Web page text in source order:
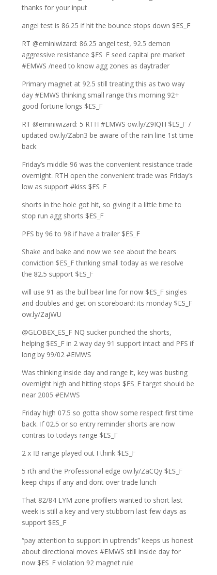
thanks for your input
angel test is 86.25 if hit the bounce stops down $ES_F
RT @eminiwizard: 86.25 angel test, 92.5 demon
aggressive resistance $ES_F seed capital pre market
#EMWS /need to know agg zones as daytrader
Primary magnet at 92.5 still treating this as two way
day #EMWS thinking small range this morning 92+
good fortune longs $ES_F
RT @eminiwizard: 5 RTH #EMWS ow.ly/Z9IQH $ES_F /
updated ow.ly/Zabn3 be aware of the rain line 1st time
back
Friday’s middle 96 was the convenient resistance trade
overnight. RTH open the convenient trade was Friday’s
low as support #kiss $ES_F
shorts in the hole got hit, so giving it a little time to
stop run agg shorts $ES_F
PFS by 96 to 98 if have a trailer $ES_F
Shake and bake and now we see about the bears
conviction $ES_F thinking small today as we resolve
the 82.5 support $ES_F
will use 91 as the bull bear line for now $ES_F singles
and doubles and get on scoreboard: its monday $ES_F
ow.ly/ZajWU
@GLOBEX_ES_F NQ sucker punched the shorts,
helping $ES_F in 2 way day 91 support intact and PFS if
long by 99/02 #EMWS
Was thinking inside day and range it, key was busting
overnight high and hitting stops $ES_F target should be
near 2005 #EMWS
Friday high 07.5 so gotta show some respect first time
back. If 02.5 or so entry reminder shorts are now
contras to todays range $ES_F
2 x IB range played out I think $ES_F
5 rth and the Professional edge ow.ly/ZaCQy $ES_F
keep chips if any and dont over trade lunch
That 82/84 LYM zone profilers wanted to short last
week is still a key and very stubborn last few days as
support $ES_F
“pay attention to support in uptrends” keeps us honest
about directional moves #EMWS still inside day for
now $ES_F violation 92 magnet rule